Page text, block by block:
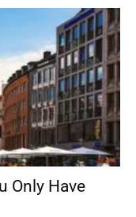
Only Have